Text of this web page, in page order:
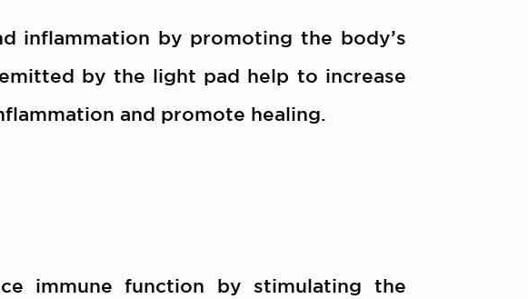
inflammation by promoting the body’s
by the light pad help to increase
and promote healing.
immune function by stimulating the